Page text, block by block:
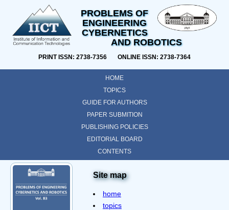
PROBLEMS OF
ENGINEERING
CYBERNETICS
AND ROBOTICS
PRINT ISSN: 2738-7356 ONLINE ISSN: 2738-7364
HOME
TOPICS
GUIDE FOR AUTHORS
PAPER SUBMITION
PUBLISHING POLICIES
EDITORIAL BOARD
CONTENTS
Site map
home
topics